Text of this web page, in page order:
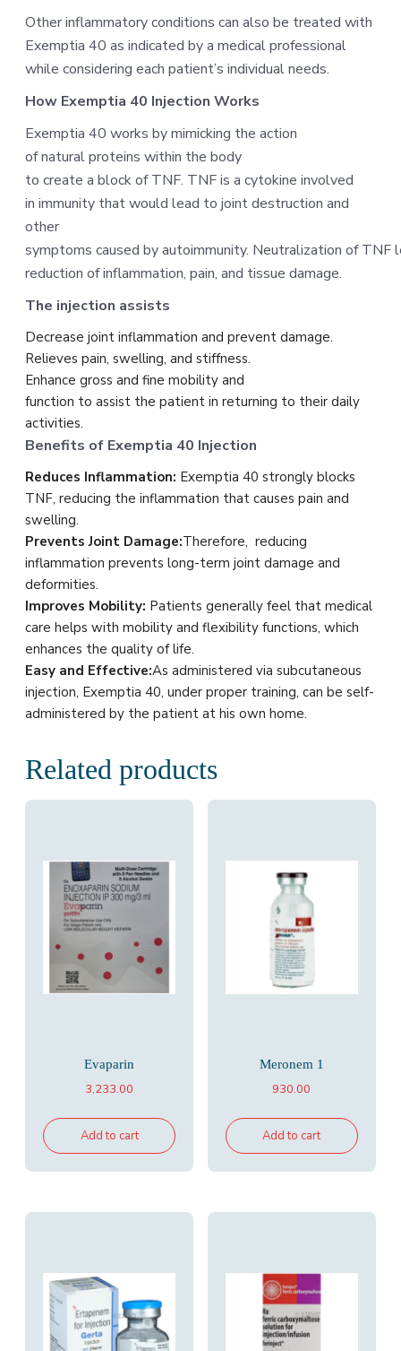
Other inflammatory conditions can also be treated with
Exemptia 40 as indicated by a medical professional
while considering each patient’s individual needs.
How Exemptia 40 Injection Works
Exemptia 40 works by mimicking the action
of natural proteins within the body
to create a block of TNF. TNF is a cytokine involved
in immunity that would lead to joint destruction and
other
symptoms caused by autoimmunity. Neutralization of TNF
reduction of inflammation, pain, and tissue damage.
The injection assists
Decrease joint inflammation and prevent damage.
Relieves pain, swelling, and stiffness.
Enhance gross and fine mobility and
function to assist the patient in returning to their daily
activities.
Benefits of Exemptia 40 Injection
Reduces Inflammation: Exemptia 40 strongly blocks
TNF, reducing the inflammation that causes pain and
swelling.
Prevents Joint Damage:Therefore, reducing
inflammation prevents long-term joint damage and
deformities.
Improves Mobility: Patients generally feel that medical
care helps with mobility and flexibility functions, which
enhances the quality of life.
Easy and Effective:As administered via subcutaneous
injection, Exemptia 40, under proper training, can be self-
administered by the patient at his own home.
Related products
Evaparin
3,233.00
Add to cart
Meronem 1
930.00
Add to cart